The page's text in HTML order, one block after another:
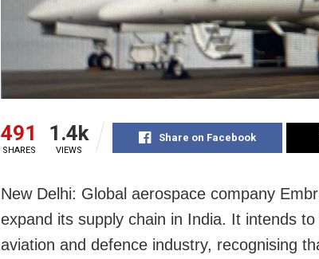
491
SHARES
1.4k
VIEWS
Share on Facebook
New Delhi: Global aerospace company
expand its supply chain in India. It intends to
aviation and defence industry, recognising